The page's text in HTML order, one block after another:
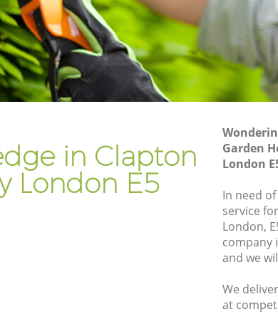
in Clapton
London E5
Garden
London
In need
service
London,
company
and we
We
at
Gardener Company Clapton Hackney
Landscaping Clapton Hackney
Garden Services Clapton Hackney
Tree Surgery Clapton Hackney
Gardening Care Clapton Hackney
Garden Plants Clapton Hackney
Lawn Care Clapton Hackney
Regular Gardening Service Clapton
Landscape Gardening Clapton Hackney